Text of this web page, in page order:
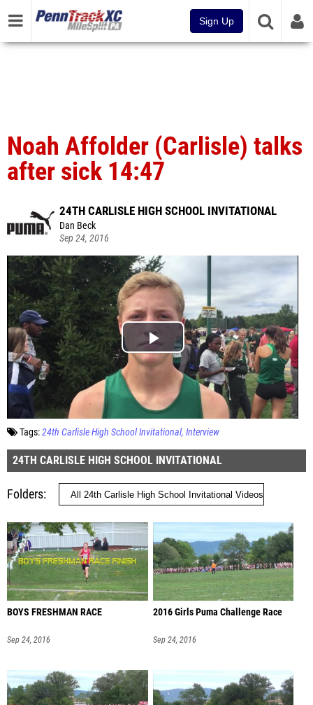
Sign Up
Noah Affolder (Carlisle) talks
after sick 14:47
24TH CARLISLE HIGH SCHOOL INVITATIONAL
Dan Beck
Sep 24, 2016
Tags:24th Carlisle High School Invitational Interview
24TH CARLISLE HIGH SCHOOL INVITATIONAL
Folders
BOYS FRESHMAN RACE
Sep 24, 2016
2016 Girls Puma Challenge Race
Sep 24, 2016